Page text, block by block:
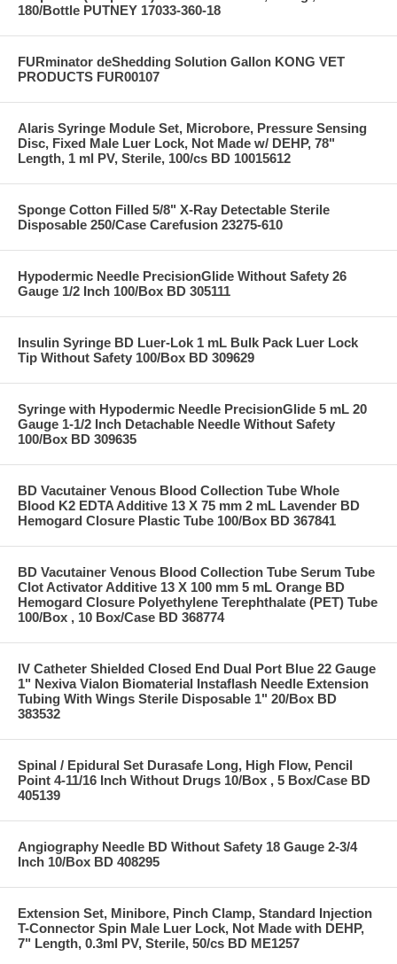
180/Bottle PUTNEY 17033-360-18
FURminator deShedding Solution Gallon KONG VET
PRODUCTS FUR00107
Alaris Syringe Module Set, Microbore, Pressure Sensing
Disc, Fixed Male Luer Lock, Not Made w/ DEHP, 78"
Length, 1 ml PV, Sterile, 100/cs BD 10015612
Sponge Cotton Filled 5/8" X-Ray Detectable Sterile
Disposable 250/Case Carefusion 23275-610
Hypodermic Needle PrecisionGlide Without Safety 26
Gauge 1/2 Inch 100/Box BD 305111
Insulin Syringe BD Luer-Lok 1 mL Bulk Pack Luer Lock
Tip Without Safety 100/Box BD 309629
Syringe with Hypodermic Needle PrecisionGlide 5 mL 20
Gauge 1-1/2 Inch Detachable Needle Without Safety
100/Box BD 309635
BD Vacutainer Venous Blood Collection Tube Whole
Blood K2 EDTA Additive 13 X 75 mm 2 mL Lavender BD
Hemogard Closure Plastic Tube 100/Box BD 367841
BD Vacutainer Venous Blood Collection Tube Serum Tube
Clot Activator Additive 13 X 100 mm 5 mL Orange BD
Hemogard Closure Polyethylene Terephthalate (PET) Tube
100/Box , 10 Box/Case BD 368774
IV Catheter Shielded Closed End Dual Port Blue 22 Gauge
1" Nexiva Vialon Biomaterial Instaflash Needle Extension
Tubing With Wings Sterile Disposable 1" 20/Box BD
383532
Spinal / Epidural Set Durasafe Long, High Flow, Pencil
Point 4-11/16 Inch Without Drugs 10/Box , 5 Box/Case BD
405139
Angiography Needle BD Without Safety 18 Gauge 2-3/4
Inch 10/Box BD 408295
Extension Set, Minibore, Pinch Clamp, Standard Injection
T-Connector Spin Male Luer Lock, Not Made with DEHP,
7" Length, 0.3ml PV, Sterile, 50/cs BD ME1257